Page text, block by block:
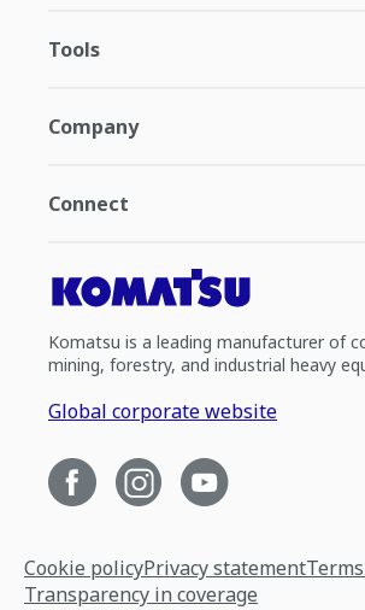
Tools
Company
Connect
Komatsu is a leading manufacturer of
mining, forestry, and industrial heavy
Global corporate website
Cookie policyPrivacy statement
Transparency in coverage